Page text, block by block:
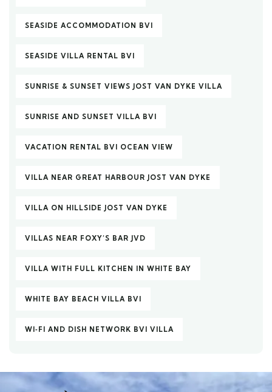
SEASIDE ACCOMMODATION BVI
SEASIDE VILLA RENTAL BVI
SUNRISE & SUNSET VIEWS JOST VAN DYKE VILLA
SUNRISE AND SUNSET VILLA BVI
VACATION RENTAL BVI OCEAN VIEW
VILLA NEAR GREAT HARBOUR JOST VAN DYKE
VILLA ON HILLSIDE JOST VAN DYKE
VILLAS NEAR FOXY’S BAR JVD
VILLA WITH FULL KITCHEN IN WHITE BAY
WHITE BAY BEACH VILLA BVI
WI‑FI AND DISH NETWORK BVI VILLA